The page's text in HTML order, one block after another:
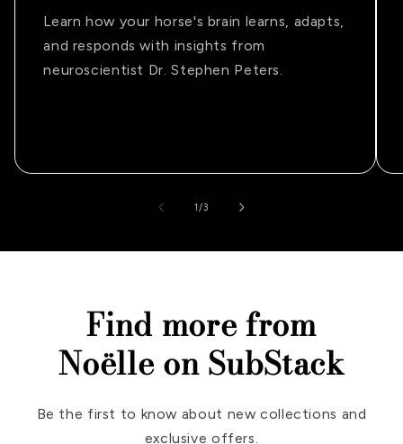
Learn how your horse's brain learns, adapts,
and responds with insights from
neuroscientist Dr. Stephen Peters.
1/of
3
Find more from
Noëlle on SubStack
Be the first to know about new collections and
exclusive offers.